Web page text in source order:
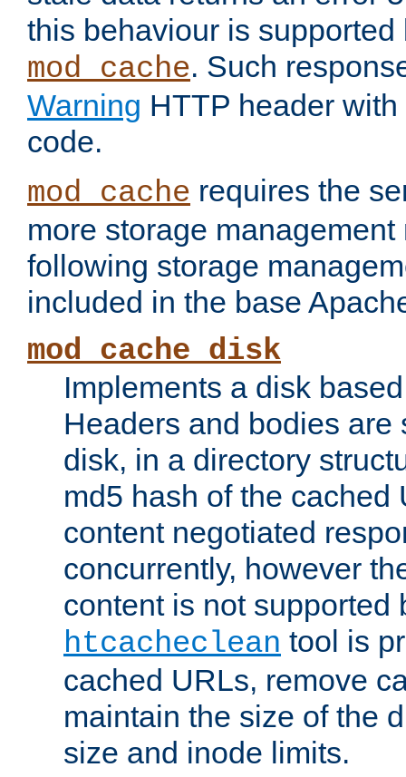
this behaviour is supported
mod_cache. Such
Warning HTTP header
code.
mod_cache requires the
more storage
following storage
included in the base
mod_cache_disk
Implements a disk
Headers and bodies are
disk, in a directory
md5 hash of the cached
content negotiated
concurrently, however
content is not supported
htcacheclean tool is
cached URLs, remove
maintain the size of the
size and inode limits.